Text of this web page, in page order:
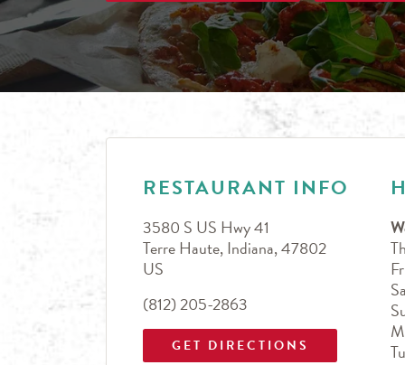
RESTAURANT INFO
3580 S US Hwy 41
Terre Haute,Indiana,47802
US
(812) 205-2863
GET DIRECTIONS
LINK OPENS IN NEW TAB